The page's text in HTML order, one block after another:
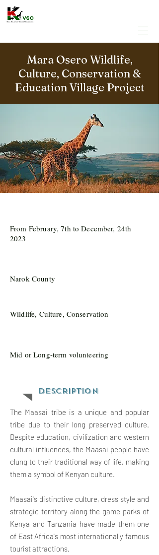
Mara Osero Wildlife,
Culture, Conservation &
Education Village Project
From February, 7th to December, 24th
2023
Narok County
Wildlife, Culture, Conservation
Mid or Long-term volunteering
Description
The Maasai tribe is a unique and popular
tribe due to their long preserved culture.
Despite education, civilization and western
cultural influences, the Maasai people have
clung to their traditional way of life, making
them a symbol of Kenyan culture.
Maasai's distinctive culture, dress style and
strategic territory along the game parks of
Kenya and Tanzania have made them one
of East Africa's most internationally famous
tourist attractions.